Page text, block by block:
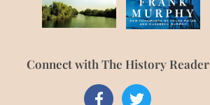
Connect with The History Reader